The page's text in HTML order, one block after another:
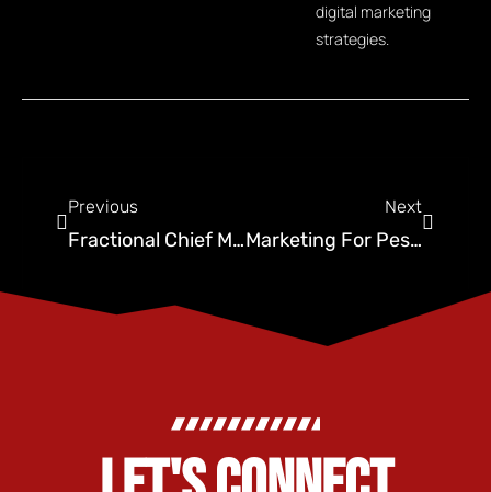
digital marketing
strategies.
Previous
Fractional Chief Marketing Officer: Streamlining Ideas
Next
Marketing For Pest Control Guide With IronChess SEO